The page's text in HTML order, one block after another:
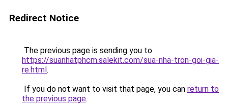
Redirect Notice
The previous page is sending you to
https://suanhatphcm.salekit.com/sua-nha-tron-goi-gia-
re.html.
If you do not want to visit that page, you can return to
the previous page.